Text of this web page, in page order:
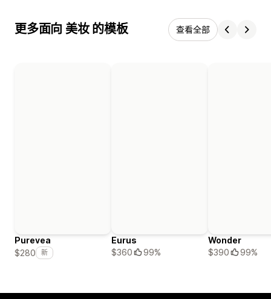
更多面向 美妆 的模板 查看全部
Purevea
$280
新
Eurus
$360
99%
Wonder
$390
99%